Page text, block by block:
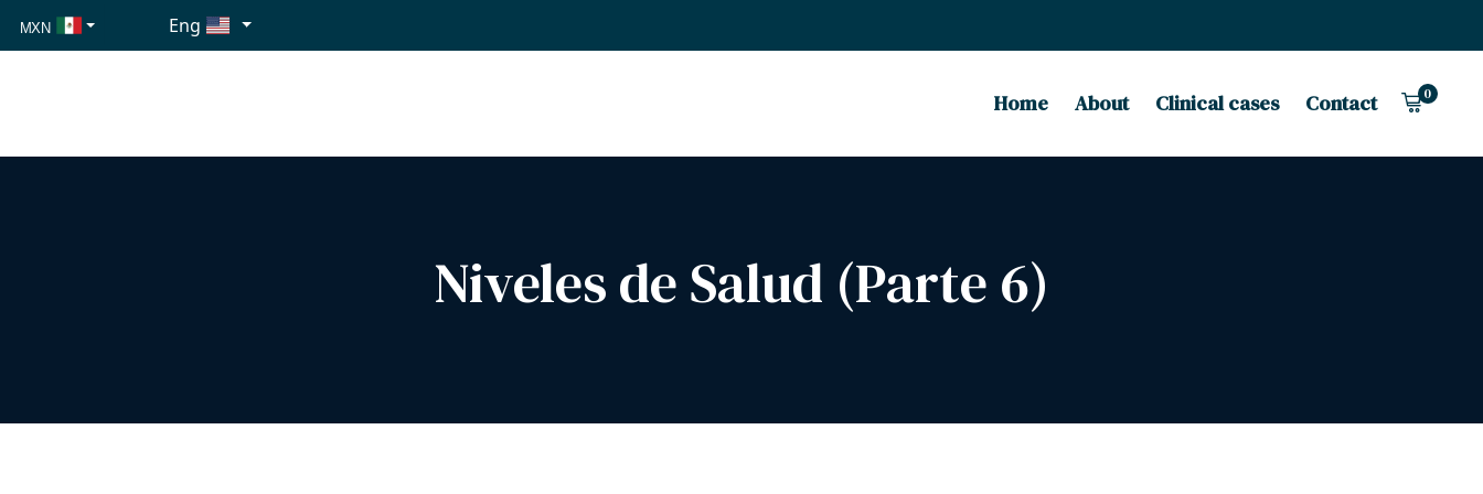
MXN Eng
Home About Clinical cases Contact 0
Niveles de Salud (Parte 6)